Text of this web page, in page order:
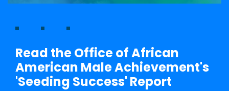
Read the Office of African
American Male Achievement's
'Seeding Success' Report